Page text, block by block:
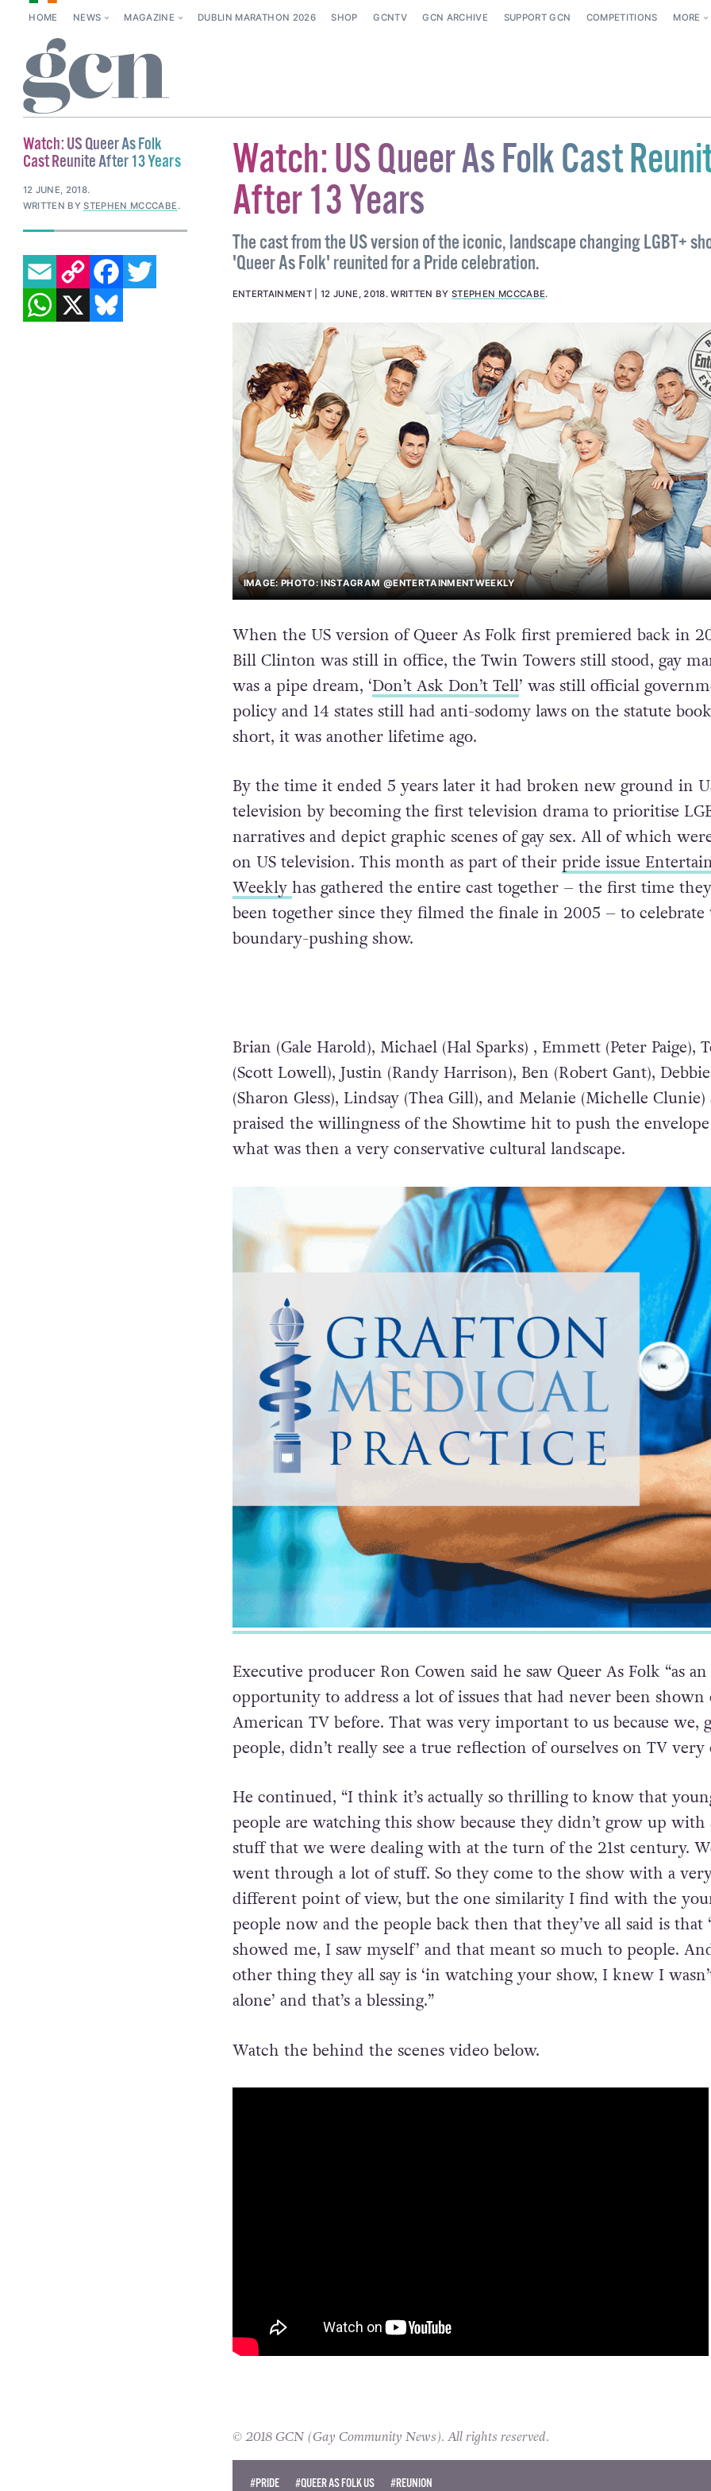
HOME NEWS MAGAZINE DUBLIN MARATHON 2026 SHOP GCNTV GCN ARCHIVE SUPPORT GCN COMPETITIONS MORE
Watch: US Queer As Folk Cast
After 13 Years
The cast from the US version of the iconic, landscape changing LGBT+
'Queer As Folk' reunited for a Pride celebration.
ENTERTAINMENT 12 JUNE, 2018.WRITTEN BYSTEPHEN MCCCABE.
IMAGE: PHOTO: INSTAGRAM @ENTERTAINMENTWEEKLY
When the US version of Queer As Folk first premiered back in
Bill Clinton was still in office, the Twin Towers still stood, gay
was a pipe dream, ‘Don’t Ask Don’t Tell’ was still official
policy and 14 states still had anti-sodomy laws on the statute
short, it was another lifetime ago.
By the time it ended 5 years later it had broken new ground in
television by becoming the first television drama to prioritise
narratives and depict graphic scenes of gay sex. All of which
on US television. This month as part of their pride issue
Weekly has gathered the entire cast together – the first time
been together since they filmed the finale in 2005 – to celebrate
boundary-pushing show.
Brian (Gale Harold), Michael (Hal Sparks) , Emmett (Peter Paige),
(Scott Lowell), Justin (Randy Harrison), Ben (Robert Gant), Debbie
(Sharon Gless), Lindsay (Thea Gill), and Melanie (Michelle Clunie)
praised the willingness of the Showtime hit to push the
what was then a very conservative cultural landscape.
Executive producer Ron Cowen said he saw Queer As Folk “as an
opportunity to address a lot of issues that had never been shown
people, didn’t really see a true reflection of ourselves on TV very
He continued, “I think it’s actually so thrilling to know that
people are watching this show because they didn’t grow up
stuff that we were dealing with at the turn of the 21st century.
went through a lot of stuff. So they come to the show with a
different point of view, but the one similarity I find with the
people now and the people back then that they’ve all said is that
showed me, I saw myself’ and that meant so much to people.
alone’ and that’s a blessing.”
Watch: US Queer As Folk
Cast Reunite After 13 Years
12 JUNE, 2018.
WRITTEN BYSTEPHEN MCCCABE.
EMAILCOPY LINK FACEBOOK
TWITTER
WHATSAPP
X BLUESKY